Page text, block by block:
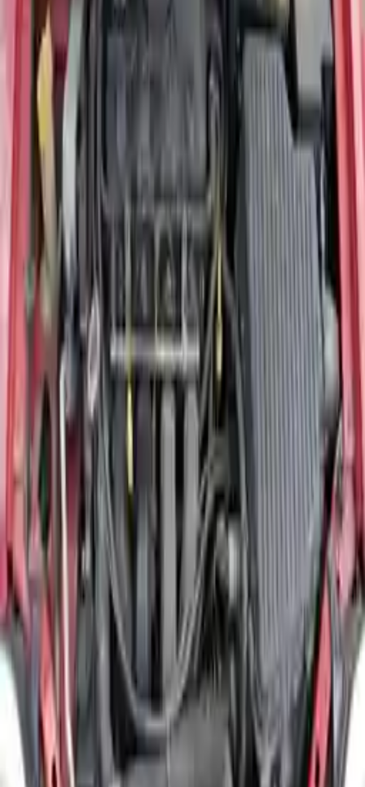
If you are looking for a quality Dodge Neon engine for sale
, Turbo
Auto Parts stocks inspected, low-mileage replacement units covering
all available model years including 2002 through 2005 and the
Mexican-market models up to 2020. The Dodge Neon was a
compact front-wheel drive sedan offered in base, SE, SXT, and the
high-performance SRT4 trim — each using a different engine
configuration depending on the model year and trim level.
Confirming your exact year, engine size, and VIN before ordering is
the fastest way to ensure a clean, compatible fit.
2004 Dodge Neon Engine — Most
Requested Model Year
2004 Dodge Neon engineis one of the most searched
replacement units in our inventory. The standard 2004 Neon used a
2.0-liter SOHC four-cylinder producing around 132 horsepower —
a straightforward, durable unit well suited for daily driving. The
SRT4 variant used a turbocharged 2.4-liter four-cylinder producing
230 horsepower, making it a completely different fitment from the
base model. If you are unsure which engine your vehicle uses, our
fitment specialists can confirm the correct unit using your VIN
before any order is placed.
Inspected, Warranted, and Ready to Ship
Dodge Neon motor
in our inventory is sourced from a
verified donor vehicle, graded for internal condition, and inspected
engines ship free to commercial addresses across the United States
and are covered by our 3-year / 30,000-mile warranty from the date
of purchase. Browse the available model years above or call our
team at (888) 618-8881 to confirm fitment and check current stock
before you order.
Why Buy From Us
Free Shipping
to commercial address
3-Year Warranty
or 30,000 miles
Know more